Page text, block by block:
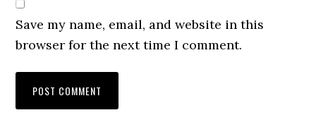
Save my name, email, and website in this
browser for the next time I comment.